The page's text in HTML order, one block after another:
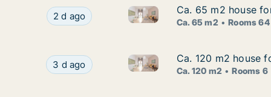
Ca. 65 m2 house for rent in Västerås,
2 d ago Ca. 65 m2 house for rent in
Ca. 65 m2 house
Ca. 65 m2 house
Ca. 65 m2 Rooms 64
Ca. 120 m2 house for rent in Västerås,
3 d ago Ca. 120 m2 house for rent in
Ca. 120 m2 house
Ca. 120 m2 house
Ca. 120 m2 Rooms 6